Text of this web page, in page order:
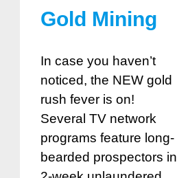
Gold Mining
In case you haven’t
noticed, the NEW gold
rush fever is on!
Several TV network
programs feature long-
bearded prospectors in